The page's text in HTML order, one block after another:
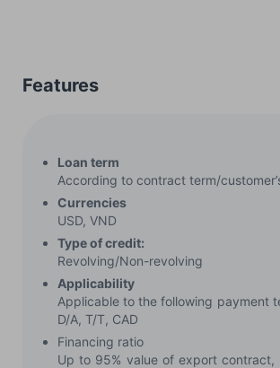
Features
Loan term
According to contract term/
Currencies
USD, VND
Type of credit:
Revolving/Non-revolving
Applicability
Applicable to the following payment
D/A, T/T, CAD
Financing ratio
Up to 95% value of export contract,